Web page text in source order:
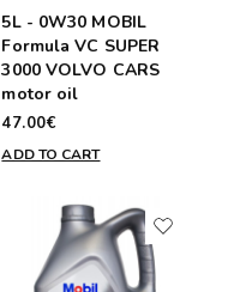
5L - 0W30 MOBIL
Formula VC SUPER
3000 VOLVO CARS
motor oil
47.00€
ADD TO CART